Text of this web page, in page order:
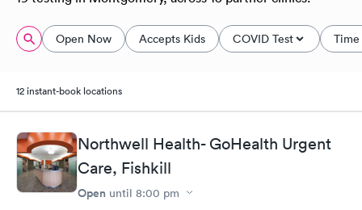
Open Now Accepts Kids COVID Test
12 instant-book locations
Northwell Health- GoHealth Urgent
Care, Fishkill
Open until 8:00 pm